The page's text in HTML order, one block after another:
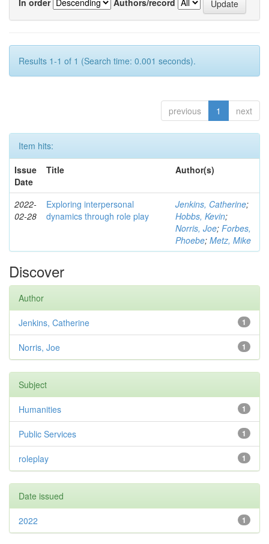
Results 1-1 of 1 (Search time: 0.001 seconds).
previous 1 next
Item hits:
Issue
Date
Title Author(s)
2022-
02-28
Exploring interpersonal
dynamics through role play
Jenkins, Catherine;
Hobbs, Kevin;
Norris, Joe; Forbes,
Phoebe; Metz, Mike
Discover
Author
1
Jenkins, Catherine
1
Norris, Joe
Subject
1
Humanities
1
Public Services
1
roleplay
Date issued
1
2022